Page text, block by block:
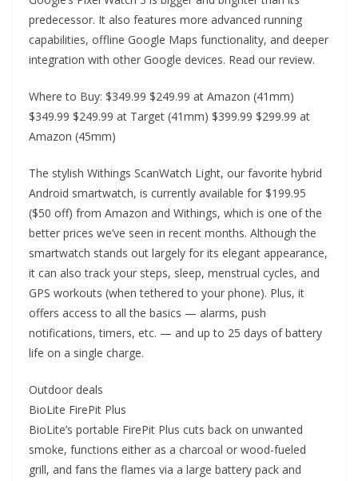
predecessor. It also features more advanced running
capabilities, offline Google Maps functionality, and deeper
integration with other Google devices. Read our review.
Where to Buy: $349.99 $249.99 at Amazon (41mm)
$349.99 $249.99 at Target (41mm) $399.99 $299.99 at
Amazon (45mm)
The stylish Withings ScanWatch Light, our favorite hybrid
Android smartwatch, is currently available for $199.95
($50 off) from Amazon and Withings, which is one of the
better prices we’ve seen in recent months. Although the
smartwatch stands out largely for its elegant appearance,
it can also track your steps, sleep, menstrual cycles, and
GPS workouts (when tethered to your phone). Plus, it
offers access to all the basics — alarms, push
notifications, timers, etc. — and up to 25 days of battery
life on a single charge.
Outdoor deals
BioLite FirePit Plus
BioLite’s portable FirePit Plus cuts back on unwanted
smoke, functions either as a charcoal or wood-fueled
grill, and fans the flames via a large battery pack and